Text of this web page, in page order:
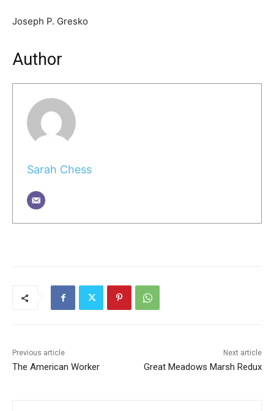
Joseph P. Gresko
Author
Sarah Chess
Previous article
The American Worker
Next article
Great Meadows Marsh Redux